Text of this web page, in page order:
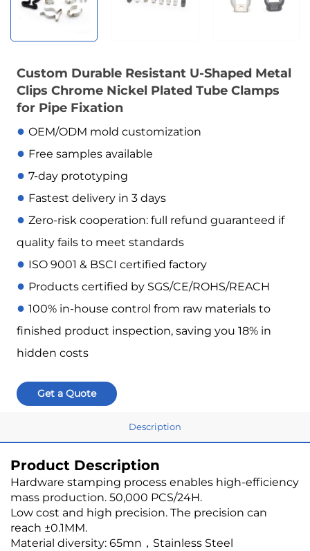
Custom Durable Resistant U-Shaped Metal
Clips Chrome Nickel Plated Tube Clamps
for Pipe Fixation
● OEM/ODM mold customization
● Free samples available
● 7-day prototyping
● Fastest delivery in 3 days
● Zero-risk cooperation: full refund guaranteed if
quality fails to meet standards
● ISO 9001 & BSCI certified factory
● Products certified by SGS/CE/ROHS/REACH
● 100% in-house control from raw materials to
finished product inspection, saving you 18% in
hidden costs
Get a Quote
Description
Product Description
Hardware stamping process enables high-efficiency
mass production. 50,000 PCS/24H.
Low cost and high precision. The precision can
reach ±0.1MM.
Material diversity: 65mn，Stainless Steel